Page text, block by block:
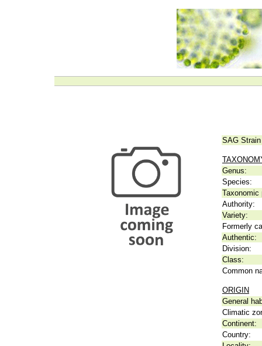
SAG
Genus:
Species:
Taxonomic
Authority:
Variety:
Formerly
Authentic:
Division:
Class:
Common
ORIGIN
General
Climatic
Continent:
Country: